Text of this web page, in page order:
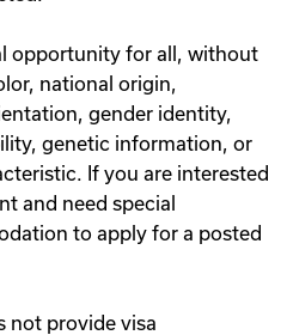
opportunity for all, without
national origin,
gender identity,
genetic information, or
If you are interested
and need special
to apply for a posted
not provide visa